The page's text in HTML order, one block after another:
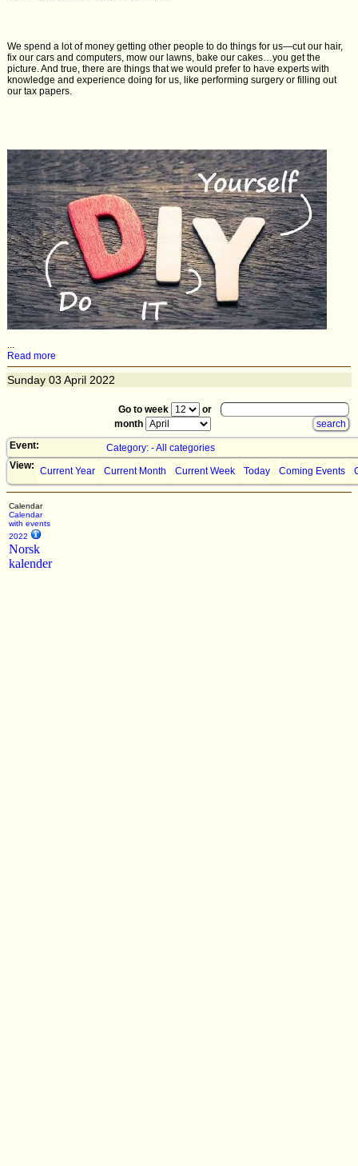
We spend a lot of money getting other people to do things for us—cut our hair,
fix our cars and computers, mow our lawns, bake our cakes…you get the
picture. And true, there are things that we would prefer to have experts with
knowledge and experience doing for us, like performing surgery or filling out
our tax papers.
...
Read more
Sunday 03 April 2022
Go to week
or
month
Event:
Category: - All categories
View: Current Year Current Month Current Week Today Coming Events
Calendar
Calendar
with events
2022
Norsk
kalender